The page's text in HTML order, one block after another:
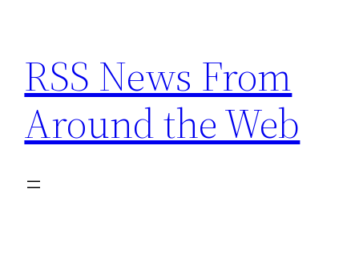
content
RSS News From
Around the Web